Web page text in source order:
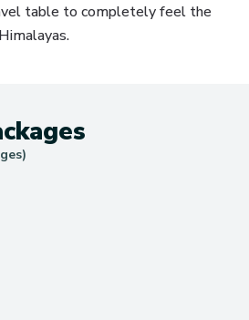
table to completely feel the